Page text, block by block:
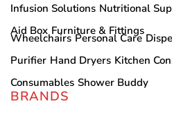
Infusion Solutions Nutritional
Aid Box Furniture & Fittings
Wheelchairs Personal Care
Purifier Hand Dryers Kitchen
Consumables Shower Buddy
BRANDS